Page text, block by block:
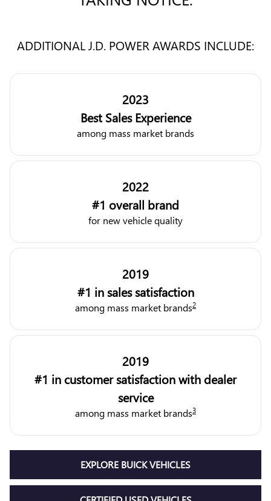
ADDITIONAL J.D. POWER AWARDS INCLUDE:
2023
Best Sales Experience
among mass market brands
2022
#1 overall brand
for new vehicle quality
2019
#1 in sales satisfaction
among mass market brands2
2019
#1 in customer satisfaction with dealer
service
among mass market brands3
EXPLORE BUICK VEHICLES